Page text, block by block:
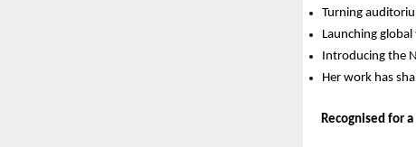
Turning
Launching
Introducing the
Her work has
Recognised for